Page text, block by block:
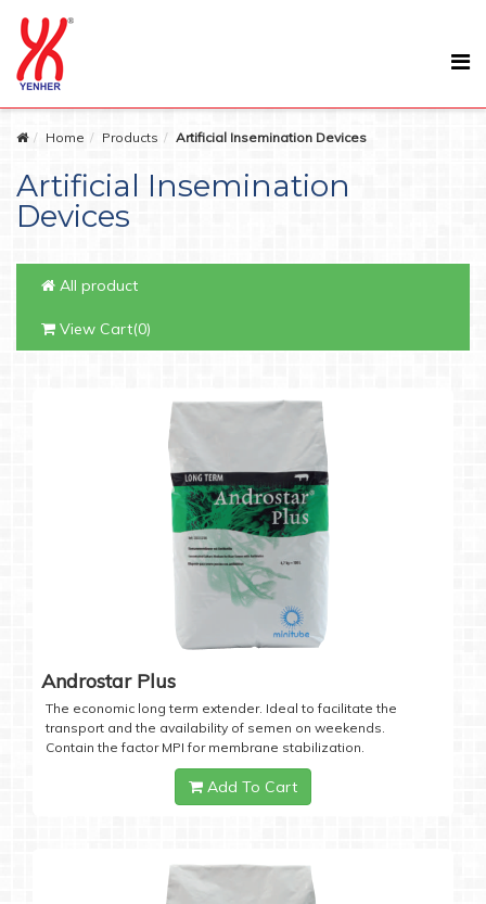
Home Products Artificial Insemination Devices
Artificial Insemination
Devices
All product
View Cart(0)
Androstar Plus
The economic long term extender. Ideal to facilitate the
transport and the availability of semen on weekends.
Contain the factor MPI for membrane stabilization.
Add To Cart